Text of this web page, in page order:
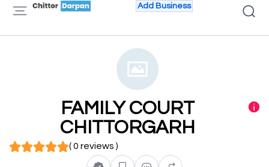
Add Business
FAMILY COURT
CHITTORGARH
( 0 reviews )